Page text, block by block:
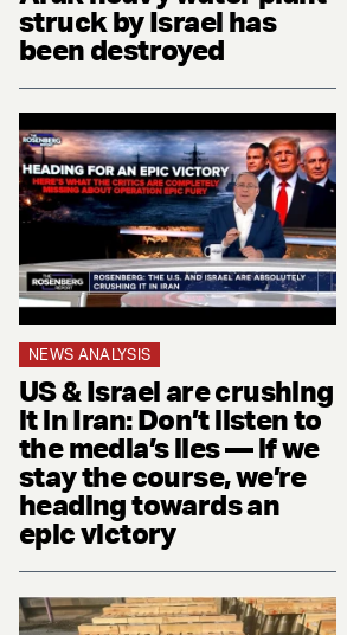
struck by Israel has
been destroyed
NEWS ANALYSIS
US & Israel are crushing
it in Iran: Don’t listen to
the media’s lies — if we
stay the course, we’re
heading towards an
epic victory